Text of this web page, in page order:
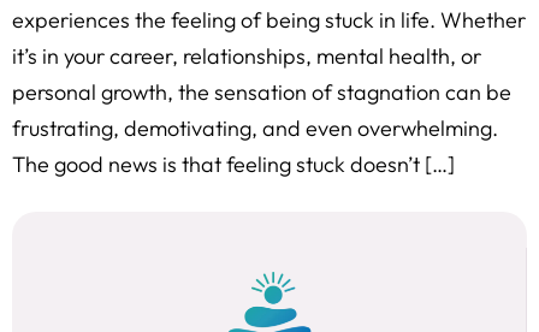
experiences the feeling of being stuck in life. Whether
it’s in your career, relationships, mental health, or
personal growth, the sensation of stagnation can be
frustrating, demotivating, and even overwhelming.
The good news is that feeling stuck doesn’t […]